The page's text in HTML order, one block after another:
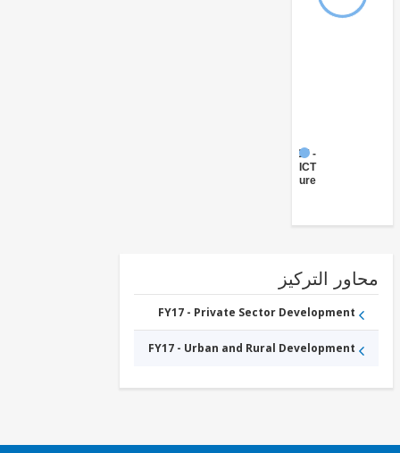
Infrastructure
التركيز
FY17 - Private Sector Development
FY17 - Urban and Rural Development